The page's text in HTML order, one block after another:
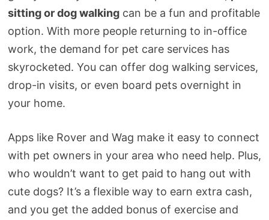
sitting or dog walkingcan be a fun and profitable
option. With more people returning to in-office
work, the demand for pet care services has
skyrocketed. You can offer dog walking services,
drop-in visits, or even board pets overnight in
your home.
Apps like Rover and Wag make it easy to connect
with pet owners in your area who need help. Plus,
who wouldn’t want to get paid to hang out with
cute dogs? It’s a flexible way to earn extra cash,
and you get the added bonus of exercise and